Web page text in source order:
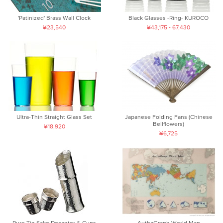
'Patinized' Brass Wall Clock
¥23,540
Black Glasses -Ring- KUROCO
¥43,175 - 67,430
Ultra-Thin Straight Glass Set
¥18,920
Japanese Folding Fans (Chinese
Bellflowers)
¥6,725